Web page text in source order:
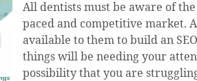
All dentists must be aware of
paced and competitive market.
available to them to build an
things will be needing your
possibility that you are